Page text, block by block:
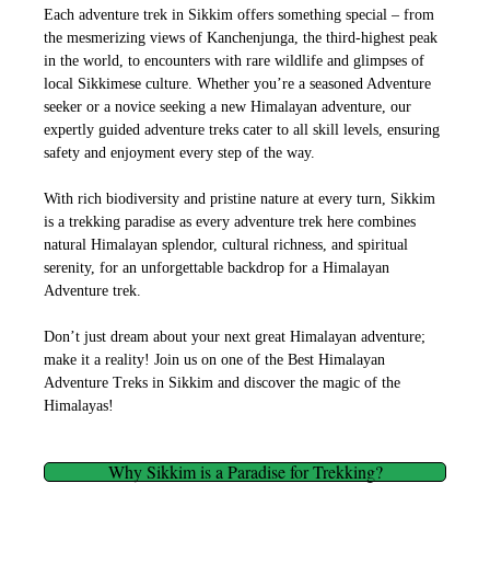
Each adventure trek in Sikkim offers something special – from
the mesmerizing views of Kanchenjunga, the third-highest peak
in the world, to encounters with rare wildlife and glimpses of
local Sikkimese culture. Whether you’re a seasoned Adventure
seeker or a novice seeking a new Himalayan adventure, our
expertly guided adventure treks cater to all skill levels, ensuring
safety and enjoyment every step of the way.
With rich biodiversity and pristine nature at every turn, Sikkim
is a trekking paradise as every adventure trek here combines
natural Himalayan splendor, cultural richness, and spiritual
serenity, for an unforgettable backdrop for a Himalayan
Adventure trek.
Don’t just dream about your next great Himalayan adventure;
make it a reality! Join us on one of the Best Himalayan
Adventure Treks in Sikkim and discover the magic of the
Himalayas!
Why Sikkim is a Paradise for Trekking?